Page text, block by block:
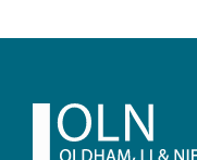
Footer